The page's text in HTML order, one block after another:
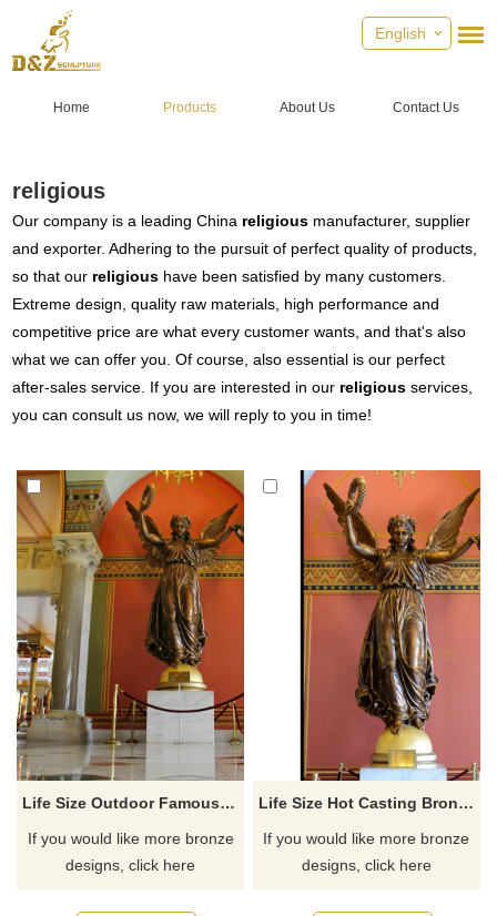
English
Home Products About Us Contact Us
religious
Our company is a leading China religious manufacturer, supplier
and exporter. Adhering to the pursuit of perfect quality of products,
so that our religious have been satisfied by many customers.
Extreme design, quality raw materials, high performance and
competitive price are what every customer wants, and that's also
what we can offer you. Of course, also essential is our perfect
after-sales service. If you are interested in our religious services,
you can consult us now, we will reply to you in time!
Life Size Outdoor Famous Bronze Angel Statues
If you would like more bronze
designs, click here
Life Size Hot Casting Bronze Angel With Wing Statue Sculpture
If you would like more bronze
designs, click here